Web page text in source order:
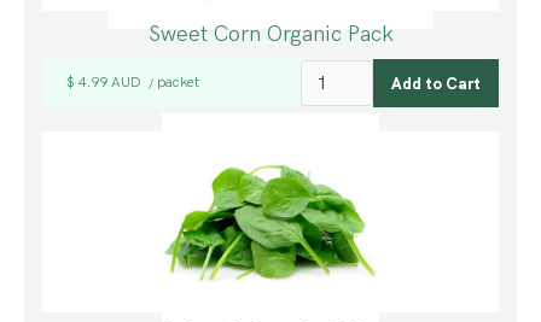
Sweet Corn Organic Pack
$ 4.99 AUD / packet